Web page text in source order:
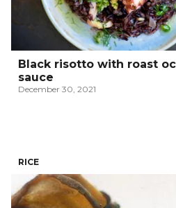
Black risotto with roast
sauce
December 30, 2021
RICE